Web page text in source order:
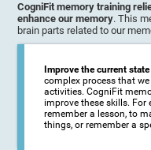
CogniFit memory training
enhance our memory. This
brain parts related to our
Improve the current
complex process that
activities. CogniFit
improve these skills. For
remember a lesson, to
things, or remember a